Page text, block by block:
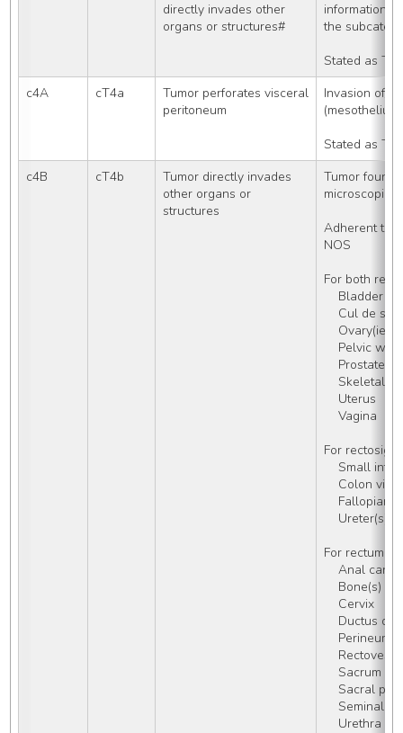
directly invades other
organs or structures#
information
the
Stated as T4
c4A
cT4a
Tumor perforates visceral
peritoneum
Invasion of/
Stated as
c4B
cT4b
Tumor directly invades
other organs or
structures
Tumor found
microscopic
Adherent to
NOS
For both
    Bladder
Cul de
    Ovary(ies)
Pelvic
    Prostate
Skeletal
    Uterus
    Vagina
For
Small
Colon
Fallopian
    Ureter(s)
For rectum
Anal
Bone(s)
    Cervix
Ductus
    Sacrum
Sacral
Seminal
    Urethra